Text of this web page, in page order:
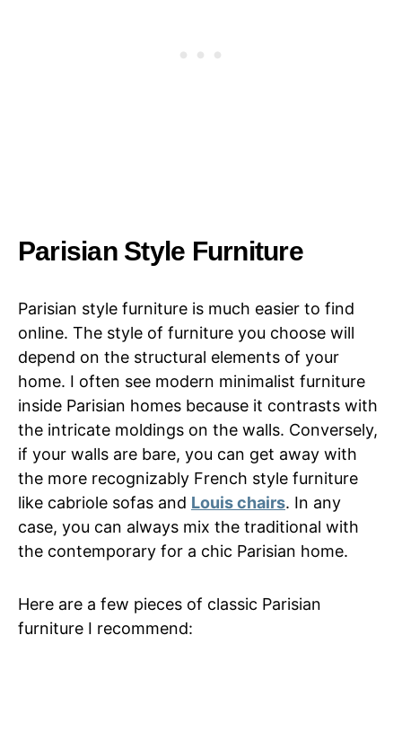
Parisian Style Furniture
Parisian style furniture is much easier to find
online. The style of furniture you choose will
depend on the structural elements of your
home. I often see modern minimalist furniture
inside Parisian homes because it contrasts with
the intricate moldings on the walls. Conversely,
if your walls are bare, you can get away with
the more recognizably French style furniture
like cabriole sofas and Louis chairs. In any
case, you can always mix the traditional with
the contemporary for a chic Parisian home.
Here are a few pieces of classic Parisian
furniture I recommend: